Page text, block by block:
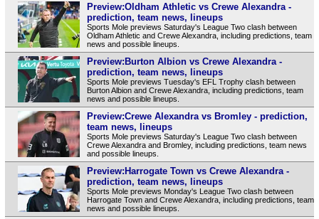
Preview:Oldham Athletic vs Crewe Alexandra -
prediction, team news, lineups
Sports Mole previews Saturday's League Two clash between
Oldham Athletic and Crewe Alexandra, including predictions, team
news and possible lineups.
Preview:Burton Albion vs Crewe Alexandra -
prediction, team news, lineups
Sports Mole previews Tuesday's EFL Trophy clash between
Burton Albion and Crewe Alexandra, including predictions, team
news and possible lineups.
Preview:Crewe Alexandra vs Bromley - prediction,
team news, lineups
Sports Mole previews Saturday's League Two clash between
Crewe Alexandra and Bromley, including predictions, team news
and possible lineups.
Preview:Harrogate Town vs Crewe Alexandra -
prediction, team news, lineups
Sports Mole previews Monday's League Two clash between
Harrogate Town and Crewe Alexandra, including predictions, team
news and possible lineups.